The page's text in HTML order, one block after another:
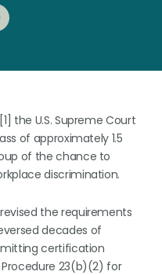
the U.S. Supreme Court
of approximately 1.5
of the chance to
discrimination.
the requirements
decades of
certification
Procedure 23(b)(2) for